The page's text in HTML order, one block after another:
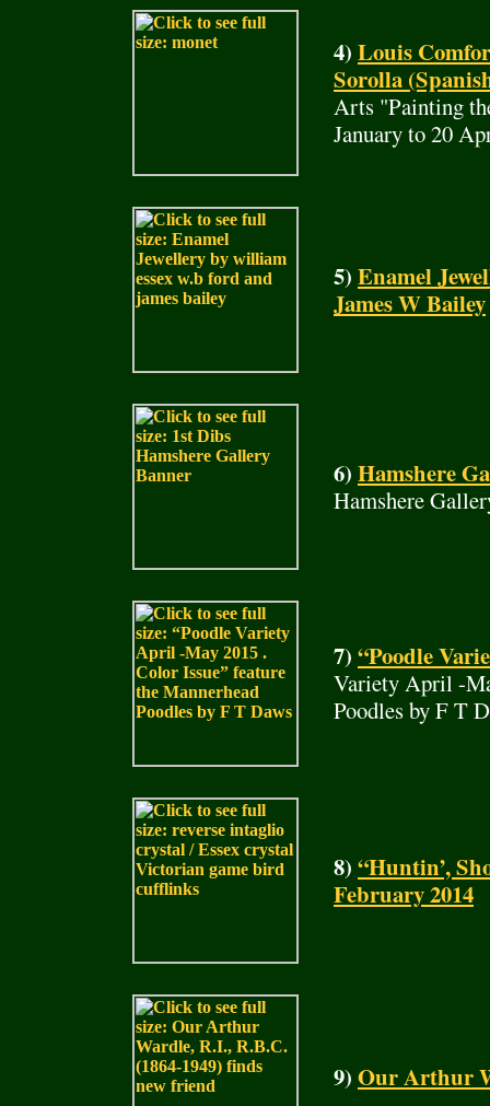
4) Louis
Sorolla
Arts "Painting
January to 20
5) Enamel
James W Bailey
6) Hamshere
Hamshere
7) “Poodle
Variety April -
Poodles by F T
8) “Huntin’,
February 2014
9) Our Arthur